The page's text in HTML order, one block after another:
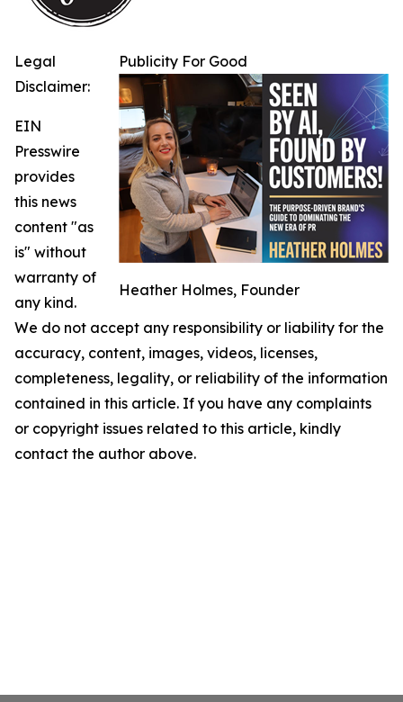
Publicity For Good
Heather Holmes, Founder
Legal
Disclaimer:
EIN
Presswire
provides
this news
content "as
is" without
warranty of
any kind.
We do not accept any responsibility or liability for the
accuracy, content, images, videos, licenses,
completeness, legality, or reliability of the information
contained in this article. If you have any complaints
or copyright issues related to this article, kindly
contact the author above.